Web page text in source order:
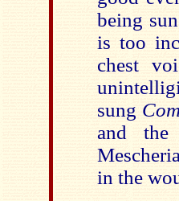
being
is too
chest
sung
and the
in the